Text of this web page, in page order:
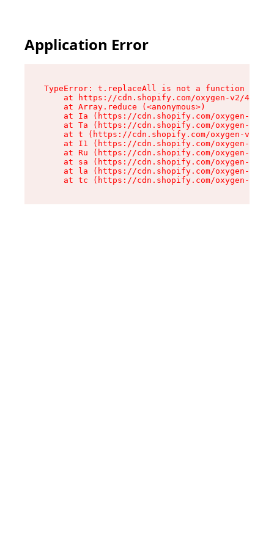
Application Error
TypeError: t.replaceAll is not a function
at https://cdn.shopify.com/oxygen-v2/
    at Array.reduce (<anonymous>)
at Ia (https://cdn.shopify.com/oxygen-v2/
at Ta (https://cdn.shopify.com/oxygen-v2/
at t (https://cdn.shopify.com/oxygen-v2/
at I1 (https://cdn.shopify.com/oxygen-v2/
at Ru (https://cdn.shopify.com/oxygen-v2/
at sa (https://cdn.shopify.com/oxygen-v2/
at la (https://cdn.shopify.com/oxygen-v2/
at tc (https://cdn.shopify.com/oxygen-v2/